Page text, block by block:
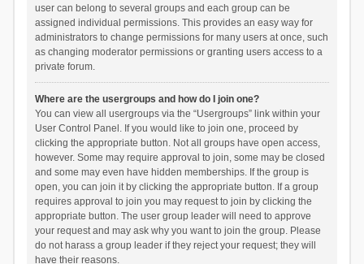
user can belong to several groups and each group can be
assigned individual permissions. This provides an easy way for
administrators to change permissions for many users at once, such
as changing moderator permissions or granting users access to a
private forum.
Where are the usergroups and how do I join one?
You can view all usergroups via the “Usergroups” link within your
User Control Panel. If you would like to join one, proceed by
clicking the appropriate button. Not all groups have open access,
however. Some may require approval to join, some may be closed
and some may even have hidden memberships. If the group is
open, you can join it by clicking the appropriate button. If a group
requires approval to join you may request to join by clicking the
appropriate button. The user group leader will need to approve
your request and may ask why you want to join the group. Please
do not harass a group leader if they reject your request; they will
have their reasons.